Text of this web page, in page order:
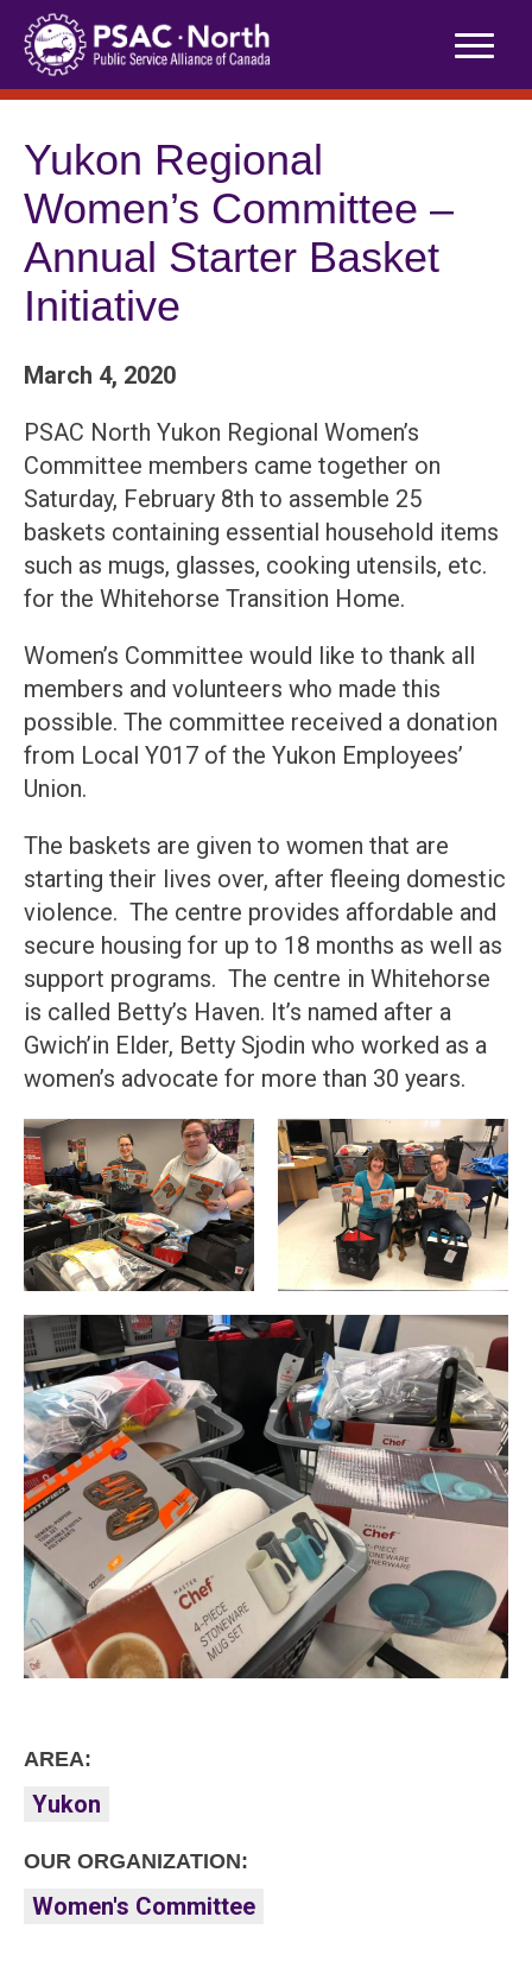
Skip
content
Yukon Regional
Women’s Committee –
Annual Starter Basket
Initiative
March 4, 2020
PSAC North Yukon Regional Women’s
Committee members came together on
Saturday, February 8th to assemble 25
baskets containing essential household items
such as mugs, glasses, cooking utensils, etc.
for the Whitehorse Transition Home.
Women’s Committee would like to thank all
members and volunteers who made this
possible. The committee received a donation
from Local Y017 of the Yukon Employees’
Union.
The baskets are given to women that are
starting their lives over, after fleeing domestic
violence. The centre provides affordable and
secure housing for up to 18 months as well as
support programs. The centre in Whitehorse
is called Betty’s Haven. It’s named after a
Gwich’in Elder, Betty Sjodin who worked as a
women’s advocate for more than 30 years.
AREA:
Yukon
OUR ORGANIZATION:
Women's Committee